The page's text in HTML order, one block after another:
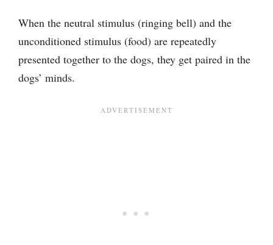
When the neutral stimulus (ringing bell) and the
unconditioned stimulus (food) are repeatedly
presented together to the dogs, they get paired in the
dogs’ minds.